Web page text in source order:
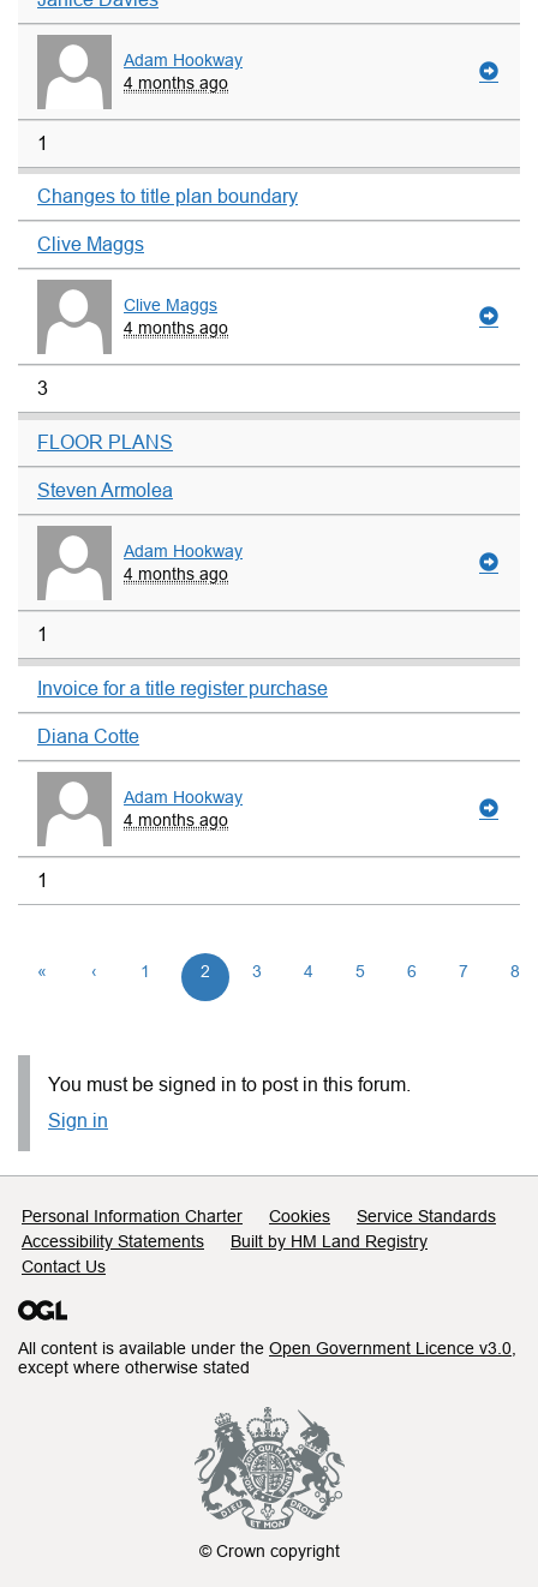
Adam Hookway
4 months ago
1
Changes to title plan boundary
Clive Maggs
Clive Maggs
4 months ago
3
FLOOR PLANS
Steven Armolea
Adam Hookway
4 months ago
1
Invoice for a title register purchase
Diana Cotte
Adam Hookway
4 months ago
1
« ‹ 1 2 3 4 5 6 7 8
You must be signed in to post in this forum.
Sign in
Support links
Personal Information Charter Cookies
Service Standards
Accessibility Statements
Built by HM Land Registry
Contact Us
All content is available under the Open Government Licence v3.0
except where otherwise stated
© Crown copyright